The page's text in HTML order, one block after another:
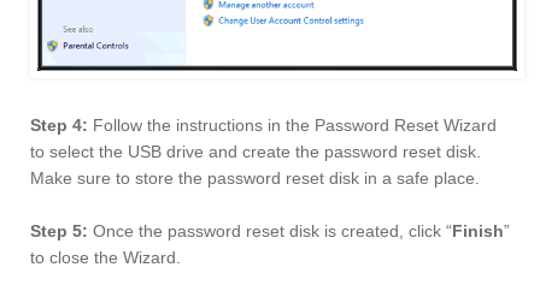
Step 4: Follow the instructions in the Password Reset Wizard
to select the USB drive and create the password reset disk.
Make sure to store the password reset disk in a safe place.
Step 5: Once the password reset disk is created, click “Finish”
to close the Wizard.